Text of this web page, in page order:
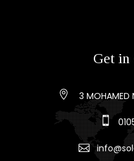
Get in
3 MOHAMED